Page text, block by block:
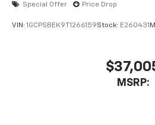
Special Offer Price Drop
VIN: 1GCPSBEK9T1266159Stock: E260431
MSRP: